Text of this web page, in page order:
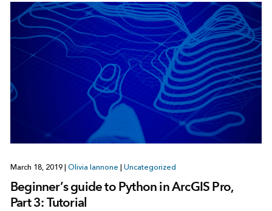
March 18, 2019 | Olivia Iannone | Uncategorized
Beginner’s guide to Python in ArcGIS Pro,
Part 3: Tutorial